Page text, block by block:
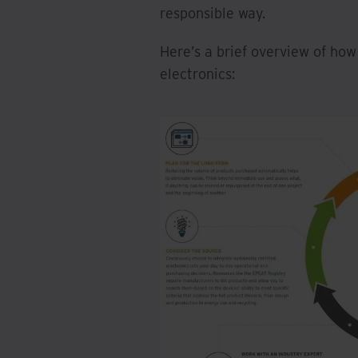
responsible way.
Here’s a brief overview of
electronics: